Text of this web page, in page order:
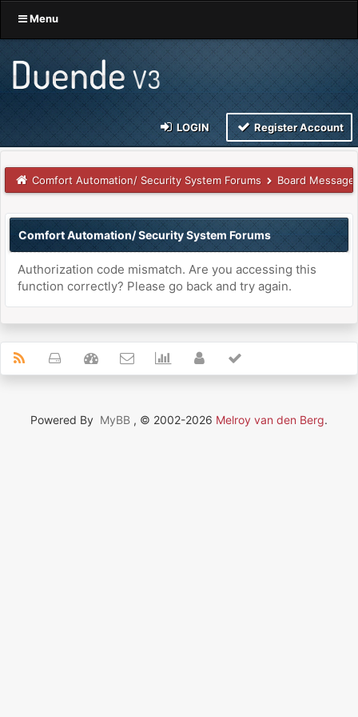
Menu
LOGIN Register Account
Comfort Automation/ Security System Forums Board Message
Comfort Automation/ Security System Forums
Authorization code mismatch. Are you accessing this
function correctly? Please go back and try again.
Powered By MyBB , © 2002-2026 Melroy van den Berg.